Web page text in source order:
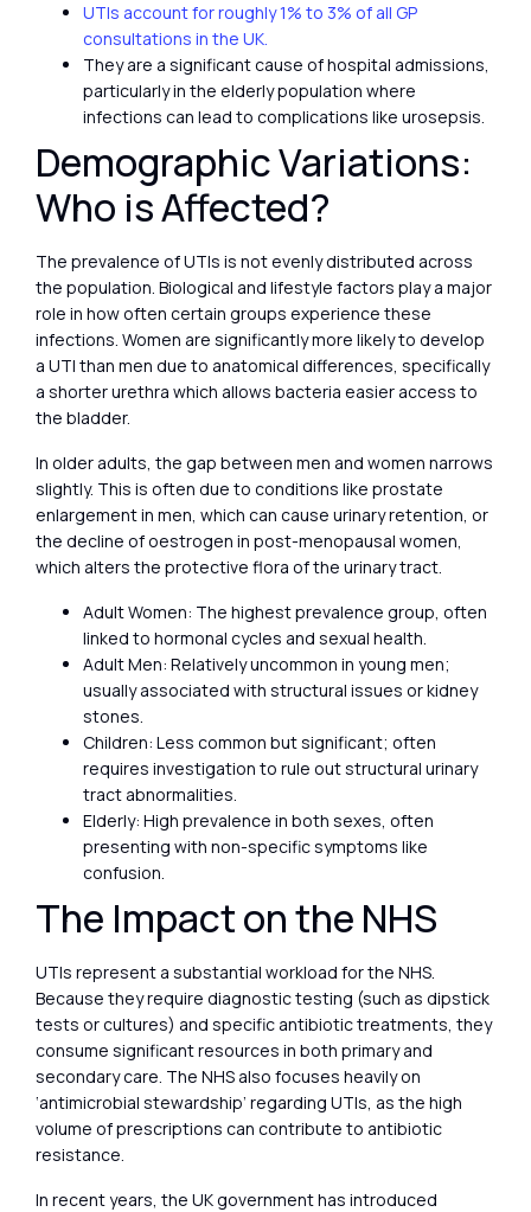
UTIs account for roughly 1% to 3% of all GP
consultations in the UK.
They are a significant cause of hospital admissions,
particularly in the elderly population where
infections can lead to complications like urosepsis.
Demographic Variations:
Who is Affected?
The prevalence of UTIs is not evenly distributed across
the population. Biological and lifestyle factors play a major
role in how often certain groups experience these
infections. Women are significantly more likely to develop
a UTI than men due to anatomical differences, specifically
a shorter urethra which allows bacteria easier access to
the bladder.
In older adults, the gap between men and women narrows
slightly. This is often due to conditions like prostate
enlargement in men, which can cause urinary retention, or
the decline of oestrogen in post-menopausal women,
which alters the protective flora of the urinary tract.
Adult Women: The highest prevalence group, often
linked to hormonal cycles and sexual health.
Adult Men: Relatively uncommon in young men;
usually associated with structural issues or kidney
stones.
Children: Less common but significant; often
requires investigation to rule out structural urinary
tract abnormalities.
Elderly: High prevalence in both sexes, often
presenting with non-specific symptoms like
confusion.
The Impact on the NHS
UTIs represent a substantial workload for the NHS.
Because they require diagnostic testing (such as dipstick
tests or cultures) and specific antibiotic treatments, they
consume significant resources in both primary and
secondary care. The NHS also focuses heavily on
‘antimicrobial stewardship’ regarding UTIs, as the high
volume of prescriptions can contribute to antibiotic
resistance.
In recent years, the UK government has introduced